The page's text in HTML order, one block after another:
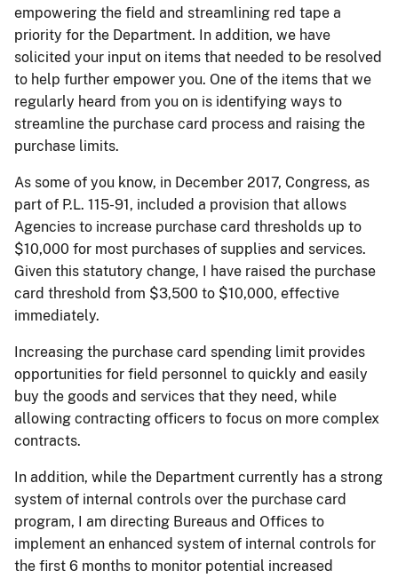
empowering the field and streamlining red tape a
priority for the Department. In addition, we have
solicited your input on items that needed to be resolved
to help further empower you. One of the items that we
regularly heard from you on is identifying ways to
streamline the purchase card process and raising the
purchase limits.
As some of you know, in December 2017, Congress, as
part of P.L. 115-91, included a provision that allows
Agencies to increase purchase card thresholds up to
$10,000 for most purchases of supplies and services.
Given this statutory change, I have raised the purchase
card threshold from $3,500 to $10,000, effective
immediately.
Increasing the purchase card spending limit provides
opportunities for field personnel to quickly and easily
buy the goods and services that they need, while
allowing contracting officers to focus on more complex
contracts.
In addition, while the Department currently has a strong
system of internal controls over the purchase card
program, I am directing Bureaus and Offices to
implement an enhanced system of internal controls for
the first 6 months to monitor potential increased